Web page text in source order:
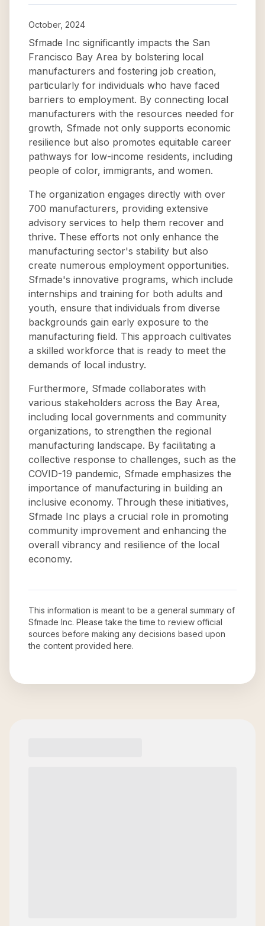
October, 2024
Sfmade Inc significantly impacts the San
Francisco Bay Area by bolstering local
manufacturers and fostering job creation,
particularly for individuals who have faced
barriers to employment. By connecting local
manufacturers with the resources needed for
growth, Sfmade not only supports economic
resilience but also promotes equitable career
pathways for low-income residents, including
people of color, immigrants, and women.
The organization engages directly with over
700 manufacturers, providing extensive
advisory services to help them recover and
thrive. These efforts not only enhance the
manufacturing sector's stability but also
create numerous employment opportunities.
Sfmade's innovative programs, which include
internships and training for both adults and
youth, ensure that individuals from diverse
backgrounds gain early exposure to the
manufacturing field. This approach cultivates
a skilled workforce that is ready to meet the
demands of local industry.
Furthermore, Sfmade collaborates with
various stakeholders across the Bay Area,
including local governments and community
organizations, to strengthen the regional
manufacturing landscape. By facilitating a
collective response to challenges, such as the
COVID-19 pandemic, Sfmade emphasizes the
importance of manufacturing in building an
inclusive economy. Through these initiatives,
Sfmade Inc plays a crucial role in promoting
community improvement and enhancing the
overall vibrancy and resilience of the local
economy.
This information is meant to be a general summary of
Sfmade Inc. Please take the time to review official
sources before making any decisions based upon
the content provided here.